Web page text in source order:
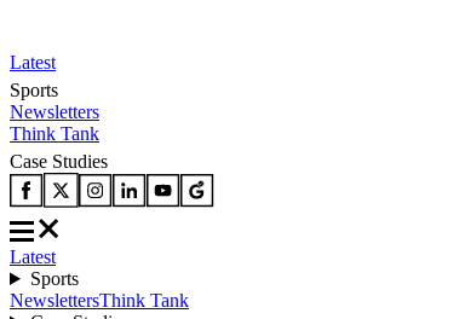
Latest
Sports
Newsletters
Think Tank
Case Studies
Latest
Sports
NewslettersThink Tank